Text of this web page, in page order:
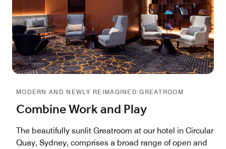
MODERN AND NEWLY REIMAGINED GREATROOM
Combine Work and Play
The beautifully sunlit Greatroom at our hotel in Circular
Quay, Sydney, comprises a broad range of open and